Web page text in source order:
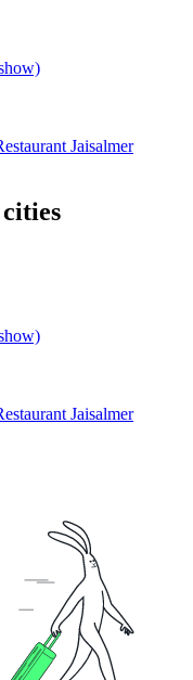
Jaisalmer
Jaisalmer